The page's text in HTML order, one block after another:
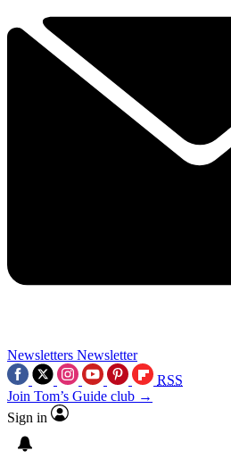
Newsletters Newsletter
RSS
Join Tom’s Guide club →
Sign in